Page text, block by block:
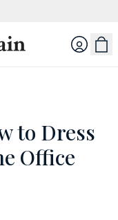
Login
to Dress
Office